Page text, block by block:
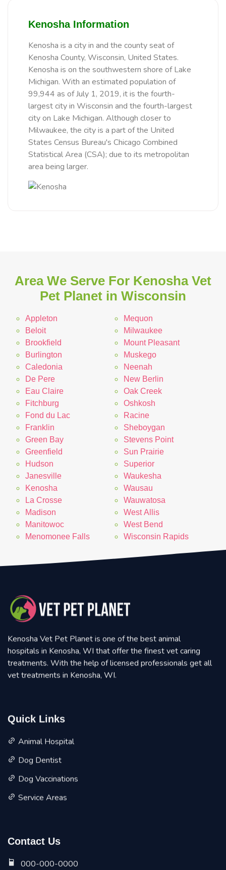
Kenosha Information
Kenosha is a city in and the county seat of
Kenosha County, Wisconsin, United States.
Kenosha is on the southwestern shore of Lake
Michigan. With an estimated population of
99,944 as of July 1, 2019, it is the fourth-
largest city in Wisconsin and the fourth-largest
city on Lake Michigan. Although closer to
Milwaukee, the city is a part of the United
States Census Bureau's Chicago Combined
Statistical Area (CSA); due to its metropolitan
area being larger.
Area We Serve For Kenosha Vet
Pet Planet in Wisconsin
Appleton
Beloit
Brookfield
Burlington
Caledonia
De Pere
Eau Claire
Fitchburg
Fond du Lac
Franklin
Green Bay
Greenfield
Hudson
Janesville
Kenosha
La Crosse
Madison
Manitowoc
Menomonee Falls
Mequon
Milwaukee
Mount Pleasant
Muskego
Neenah
New Berlin
Oak Creek
Oshkosh
Racine
Sheboygan
Stevens Point
Sun Prairie
Superior
Waukesha
Wausau
Wauwatosa
West Allis
West Bend
Wisconsin Rapids
Kenosha Vet Pet Planet is one of the best animal
hospitals in Kenosha, WI that offer the finest vet caring
treatments. With the help of licensed professionals get all
vet treatments in Kenosha, WI.
Quick Links
Animal Hospital
Dog Dentist
Dog Vaccinations
Service Areas
Contact Us
000-000-0000